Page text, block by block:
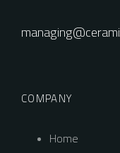
COMPANY
Home